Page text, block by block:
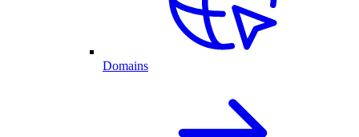
Domains